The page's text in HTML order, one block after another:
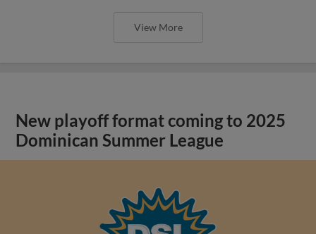
View More
New playoff format coming to 2025
Dominican Summer League